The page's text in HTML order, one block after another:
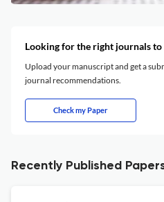
Looking for the right journals
Upload your manuscript and get a
journal recommendations.
Check my Paper
Recently Published